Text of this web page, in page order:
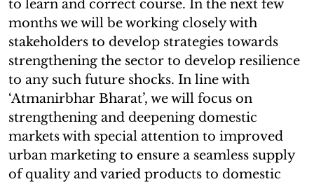
to learn and correct course. In the next few
months we will be working closely with
stakeholders to develop strategies towards
strengthening the sector to develop resilience
to any such future shocks. In line with
‘Atmanirbhar Bharat’, we will focus on
strengthening and deepening domestic
markets with special attention to improved
urban marketing to ensure a seamless supply
of quality and varied products to domestic